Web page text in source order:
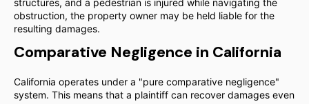
structures, and a pedestrian is injured while navigating the
obstruction, the property owner may be held liable for the
resulting damages.
Comparative Negligence in California
California operates under a "pure comparative negligence"
system. This means that a plaintiff can recover damages even